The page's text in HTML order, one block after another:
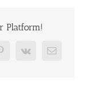
Platform!
Vk Email